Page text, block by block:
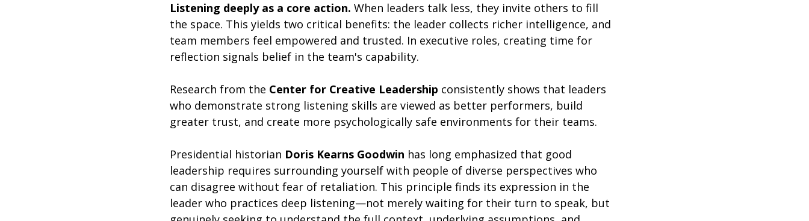
Listening deeply as a core action. When leaders talk less, they invite others to fill
the space. This yields two critical benefits: the leader collects richer intelligence, and
team members feel empowered and trusted. In executive roles, creating time for
reflection signals belief in the team's capability.
Research from the Center for Creative Leadership consistently shows that leaders
who demonstrate strong listening skills are viewed as better performers, build
greater trust, and create more psychologically safe environments for their teams.
Presidential historian Doris Kearns Goodwin has long emphasized that good
leadership requires surrounding yourself with people of diverse perspectives who
can disagree without fear of retaliation. This principle finds its expression in the
leader who practices deep listening—not merely waiting for their turn to speak, but